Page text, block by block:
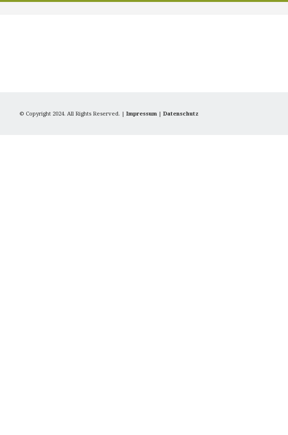
© Copyright 2024. All Rights Reserved. | Impressum| Datenschutz